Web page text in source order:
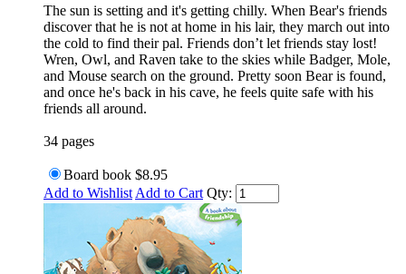
The sun is setting and it's getting chilly. When Bear's friends
discover that he is not at home in his lair, they march out into
the cold to find their pal. Friends don’t let friends stay lost!
Wren, Owl, and Raven take to the skies while Badger, Mole,
and Mouse search on the ground. Pretty soon Bear is found,
and once he's back in his cave, he feels quite safe with his
friends all around.
34 pages
Board book $8.95
Add to Wishlist Add to Cart Qty: